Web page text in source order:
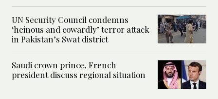
UN Security Council condemns
‘heinous and cowardly’ terror attack
in Pakistan’s Swat district
Saudi crown prince, French
president discuss regional situation